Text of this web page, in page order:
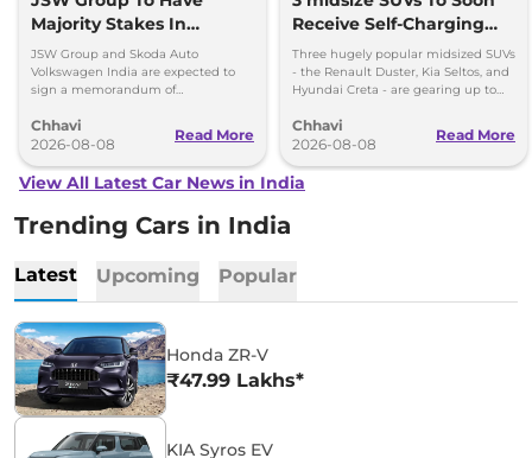
Majority Stakes In
Proposed JV With
Volkswagen-Skoda India
JSW Group and Skoda Auto
Volkswagen India are expected to
sign a memorandum of
couple of months.
Chhavi
2026-08-08
Read More
Receive Self-Charging
Strong Hybrid Engine
Three hugely popular midsized SUVs
- the Renault Duster, Kia Seltos, and
Hyundai Creta - are gearing up to
hybrid powertrains.
Chhavi
2026-08-08
Read More
View All Latest Car News in India
Trending Cars in India
Latest Upcoming Popular
Honda ZR-V
₹47.99 Lakhs*
KIA Syros EV